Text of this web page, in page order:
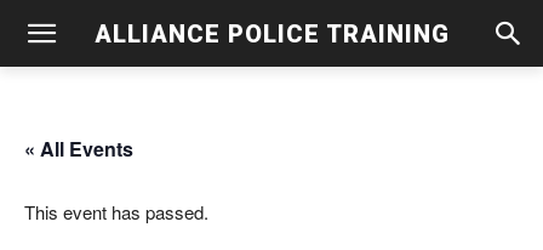
ALLIANCE POLICE TRAINING
« All Events
This event has passed.